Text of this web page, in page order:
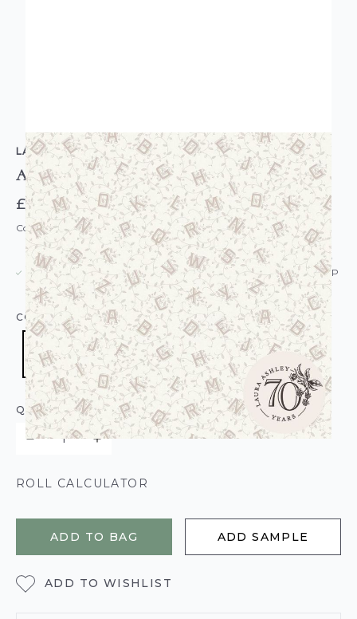
LAURA ASHLEY
Alphabet Wallpaper Dove Grey
£52.00
Code: WL-119862
IN STOCK
USUALLY DISPATCHED: WITHIN 5-21 DAYS*
SEE DELIVERY & RETURNS FOR DROP SHIP
DETAILS
COLOUR:GREY
QUANTITY
ROLL CALCULATOR
ADD TO BAG ADD SAMPLE
ADD TO WISHLIST